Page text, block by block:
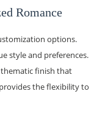
Romance
options.
style and preferences.
thematic finish that
the flexibility to